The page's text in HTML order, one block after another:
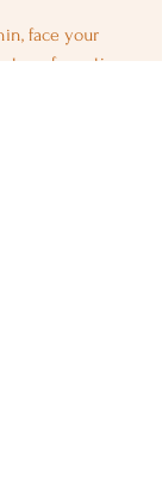
face your
transformation.